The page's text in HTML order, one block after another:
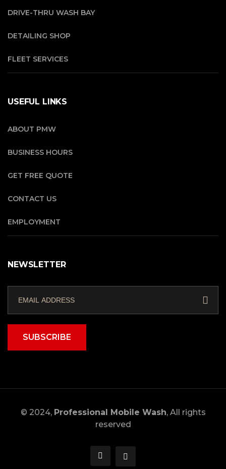
DRIVE-THRU WASH BAY
DETAILING SHOP
FLEET SERVICES
USEFUL LINKS
ABOUT PMW
BUSINESS HOURS
GET FREE QUOTE
CONTACT US
EMPLOYMENT
NEWSLETTER
SUBSCRIBE
© 2024, Professional Mobile Wash, All rights
reserved